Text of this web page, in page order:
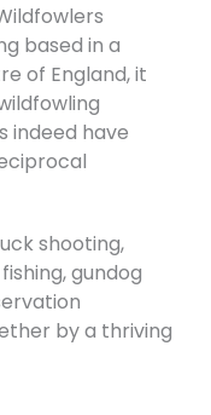
based in a
of England, it
indeed have
shooting,
gundog
by a thriving